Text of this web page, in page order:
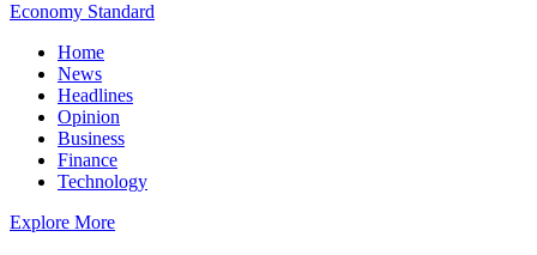
Economy Standard
Home
News
Headlines
Opinion
Business
Finance
Technology
Explore More